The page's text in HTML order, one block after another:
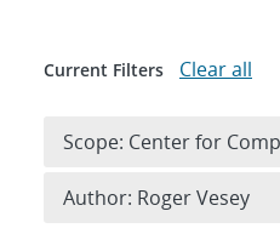
Current Filters Clear all
Scope: Center for
Author: Roger Vesey